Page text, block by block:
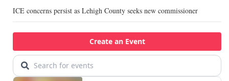
ICE concerns persist as Lehigh County seeks new commissioner